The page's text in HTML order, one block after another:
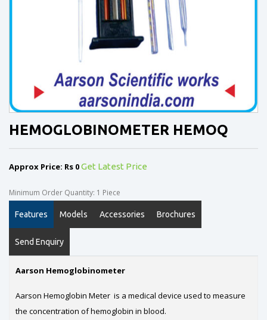
HEMOGLOBINOMETER HEMOQ
Approx Price: Rs 0Get Latest Price
Minimum Order Quantity: 1 Piece
Features Models Accessories Brochures
Send Enquiry
Aarson Hemoglobinometer
Aarson Hemoglobin Meter is a medical device used to measure
the concentration of hemoglobin in blood.